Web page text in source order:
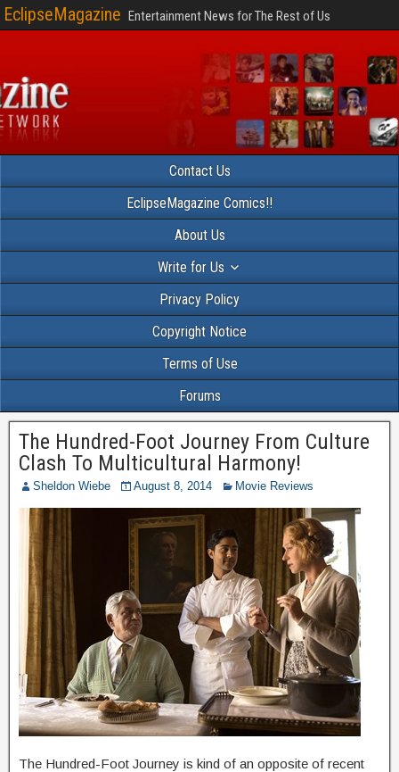
EclipseMagazine Entertainment News for The Rest of Us
Contact Us
EclipseMagazine Comics!!
About Us
Write for Us
Privacy Policy
Copyright Notice
Terms of Use
Forums
The Hundred-Foot Journey From Culture
Clash To Multicultural Harmony!
Sheldon Wiebe August 8, 2014 Movie Reviews
The Hundred-Foot Journey is kind of an opposite of recent